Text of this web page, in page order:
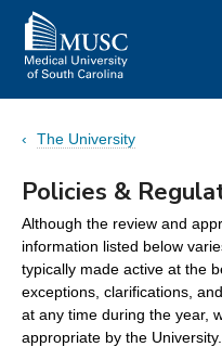
Go
to
the
home
page
The University
Policies &
Although the review and
information listed below
typically made active at the
exceptions, clarifications,
at any time during the year,
appropriate by the University.